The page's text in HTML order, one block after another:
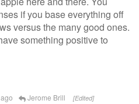
if you base everything off
versus the many good ones.
something positive to
Jerome Brill [Edited]